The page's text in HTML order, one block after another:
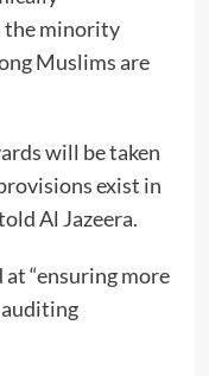
the minority
Muslims are
will be taken
exist in
Al Jazeera.
at “ensuring more